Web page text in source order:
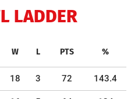
LADDER
W L PTS %
18 3 72 143.4